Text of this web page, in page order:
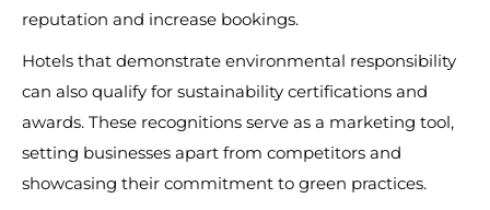
reputation and increase bookings.
Hotels that demonstrate environmental responsibility
can also qualify for sustainability certifications and
awards. These recognitions serve as a marketing tool,
setting businesses apart from competitors and
showcasing their commitment to green practices.